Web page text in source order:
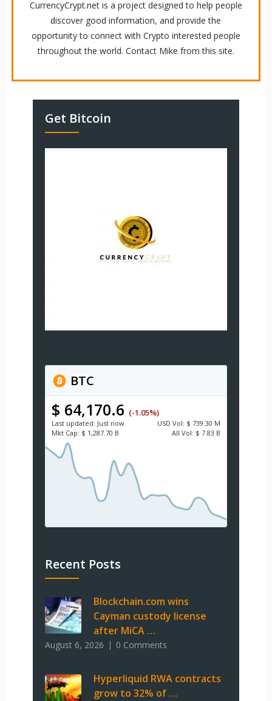
CurrencyCrypt.net is a project designed to help people
discover good information, and provide the
opportunity to connect with Crypto interested people
throughout the world. Contact Mike from this site.
Get Bitcoin
BTC
$ 64,170.6 (-1.05%)
Last updated: Just now USD Vol: $ 739.30 M
Mkt Cap: $ 1,287.70 B All Vol: $ 7.83 B
Recent Posts
Blockchain.com wins
Cayman custody license
after MiCA …
August 6, 2026 0 Comments
Hyperliquid RWA contracts
grow to 32% of …